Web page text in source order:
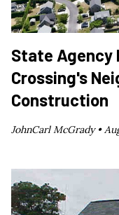
State Agency
Crossing's
Construction
JohnCarl McGrady •